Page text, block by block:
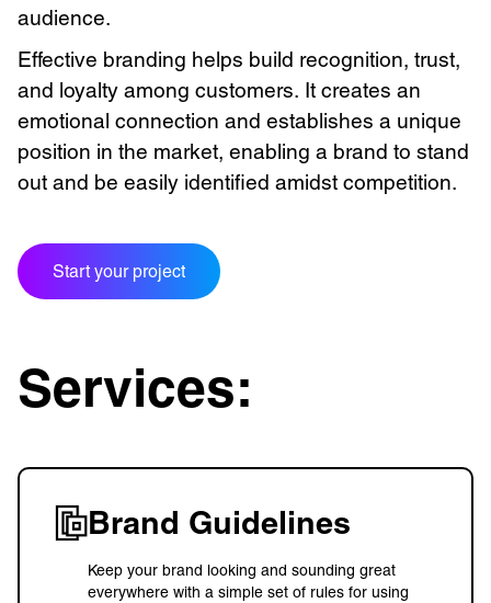
audience.
Effective branding helps build recognition, trust,
and loyalty among customers. It creates an
emotional connection and establishes a unique
position in the market, enabling a brand to stand
out and be easily identified amidst competition.
Start your project
Services:
Brand Guidelines
Keep your brand looking and sounding great
everywhere with a simple set of rules for using